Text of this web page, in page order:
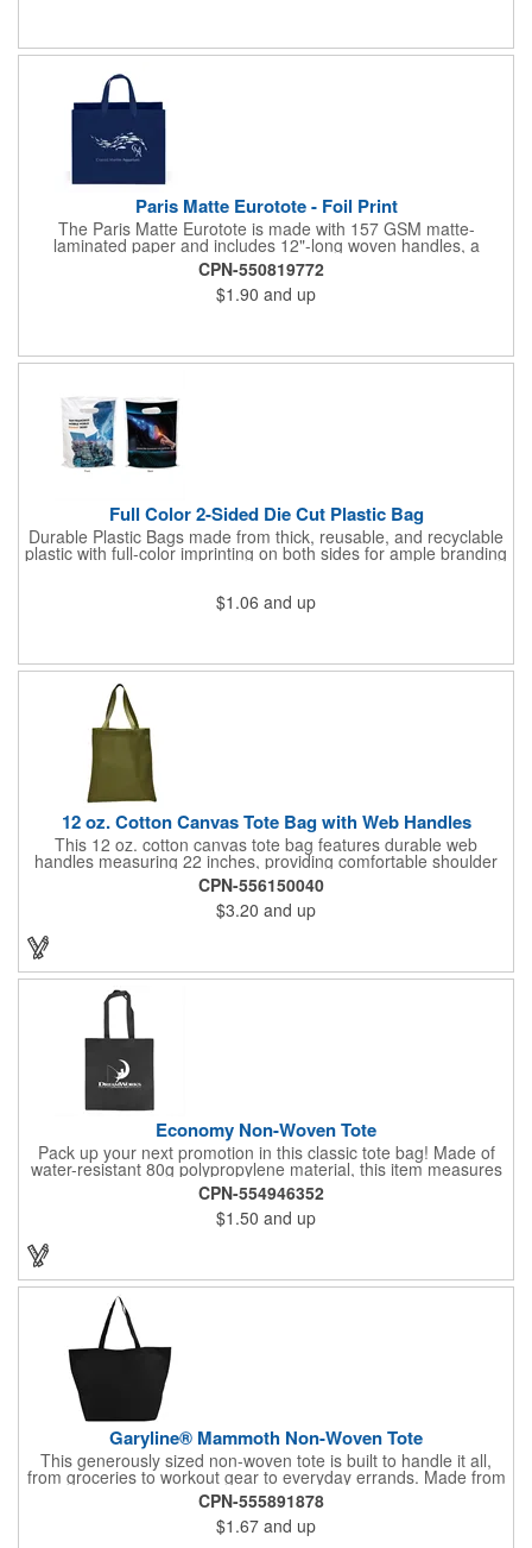
Paris Matte Eurotote - Foil Print
The Paris Matte Eurotote is made with 157 GSM matte-
laminated paper and includes 12"-long woven handles, a
reinforced fold-over top, and a cardboard bottom insert.
Imported.
CPN-550819772
$1.90 and up
Full Color 2-Sided Die Cut Plastic Bag
Durable Plastic Bags made from thick, reusable, and recyclable
plastic with full-color imprinting on both sides for ample branding
space. With a sturdy C-cut handle for comfort grip, these are
event giveaways, welcome kits, or everyday packaging that
makes an impression. Need better pricing? Our Inventory Flex
needed.
$1.06 and up
12 oz. Cotton Canvas Tote Bag with Web Handles
This 12 oz. cotton canvas tote bag features durable web
handles measuring 22 inches, providing comfortable shoulder
support. Ideal for shopping, grocery runs, travel, or carrying
fresh vegetables, it combines functionality with a natural look. Its
spacious design makes it perfect for everyday use. Add your
company logo for a cost-effective promotional item that
enhances brand visibility. Black, White and Navy Blue colors are
CPN-556150040
$3.20 and up
Economy Non-Woven Tote
Pack up your next promotion in this classic tote bag! Made of
water-resistant 80g polypropylene material, this item measures
15" x 16" and includes handles for an easy carrying experience.
Bring this product to work, school, or when running errands, and
use it to store personal belongings, groceries, and more. You'll
love the assortment of vibrant and eye-catching colors available
CPN-554946352
$1.50 and up
Garyline® Mammoth Non-Woven Tote
This generously sized non-woven tote is built to handle it all,
from groceries to workout gear to everyday errands. Made from
durable material, it sports an 8" gusset for extra room and 18"
handles for comfortable carrying. Reusable and easy to wipe
clean, this tote is a practical solution that keeps your brand in
CPN-555891878
$1.67 and up